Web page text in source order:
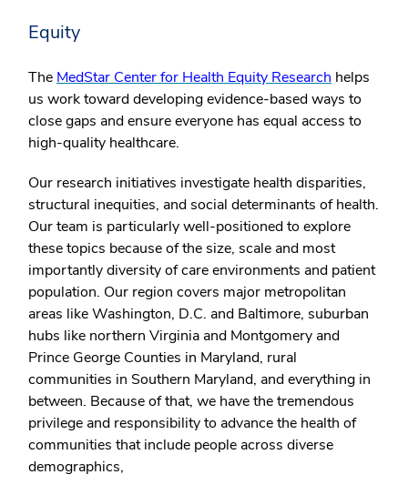
Equity
The MedStar Center for Health Equity Research helps
us work toward developing evidence-based ways to
close gaps and ensure everyone has equal access to
high-quality healthcare.
Our research initiatives investigate health disparities,
structural inequities, and social determinants of health.
Our team is particularly well-positioned to explore
these topics because of the size, scale and most
importantly diversity of care environments and patient
population. Our region covers major metropolitan
areas like Washington, D.C. and Baltimore, suburban
hubs like northern Virginia and Montgomery and
Prince George Counties in Maryland, rural
communities in Southern Maryland, and everything in
between. Because of that, we have the tremendous
privilege and responsibility to advance the health of
communities that include people across diverse
demographics,